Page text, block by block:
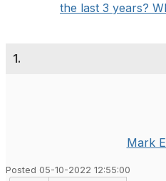
the last 3 years?
1.
Mark
Posted 05-10-2022 12:55:00